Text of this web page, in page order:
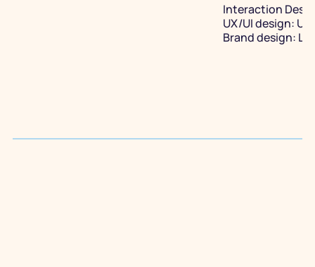
Interaction
UX/UI design:
Brand design: